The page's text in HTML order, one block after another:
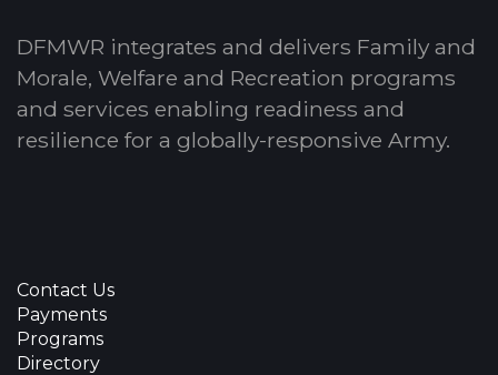
DFMWR integrates and delivers Family and
Morale, Welfare and Recreation programs
and services enabling readiness and
resilience for a globally-responsive Army.
Contact Us
Payments
Programs
Directory